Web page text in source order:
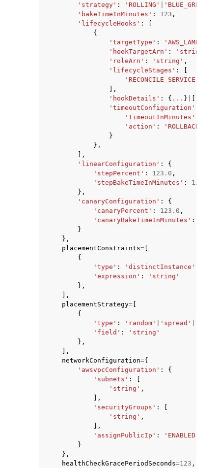
'strategy' : 'ROLLING' 'BLUE_GREEN'
'bakeTimeInMinutes' : 123 ,
'lifecycleHooks' :
[
{
'targetType' : 'AWS_LAMBDA'
'hookTargetArn' : 'string'
'roleArn' : 'string' ,
'lifecycleStages' :
[
'RECONCILE_SERVICE'
],
'hookDetails' : { ... } [
'timeoutConfiguration'
'timeoutInMinutes'
'action' : 'ROLLBACK'
}
},
],
'linearConfiguration' :
{
'stepPercent' : 123.0 ,
'stepBakeTimeInMinutes' :
123
},
'canaryConfiguration' :
{
'canaryPercent' : 123.0 ,
'canaryBakeTimeInMinutes' :
}
},
placementConstraints= [
{
'type' : 'distinctInstance'
'expression' :
'string'
},
],
placementStrategy= [
{
'type' : 'random' 'spread'
'field' :
'string'
},
],
networkConfiguration={
'awsvpcConfiguration' :
{
'subnets' :
[
'string' ,
],
'securityGroups' :
[
'string' ,
],
'assignPublicIp' : 'ENABLED'
}
},
healthCheckGracePeriodSeconds=123 ,